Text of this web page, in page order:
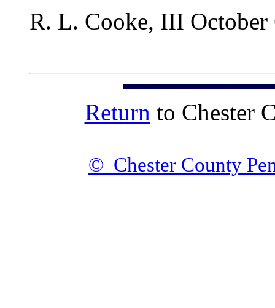
R. L. Cooke, III October
Return to Chester
© Chester County